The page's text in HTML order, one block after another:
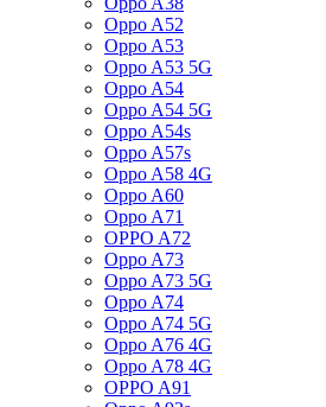
Oppo A52
Oppo A53
Oppo A53 5G
Oppo A54
Oppo A54 5G
Oppo A54s
Oppo A57s
Oppo A58 4G
Oppo A60
Oppo A71
OPPO A72
Oppo A73
Oppo A73 5G
Oppo A74
Oppo A74 5G
Oppo A76 4G
Oppo A78 4G
OPPO A91